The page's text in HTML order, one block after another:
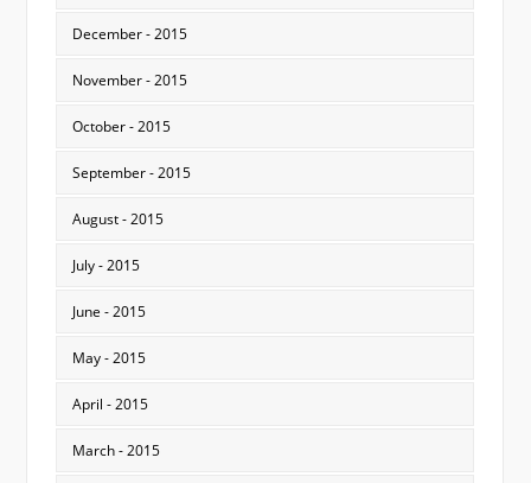
December - 2015
November - 2015
October - 2015
September - 2015
August - 2015
July - 2015
June - 2015
May - 2015
April - 2015
March - 2015